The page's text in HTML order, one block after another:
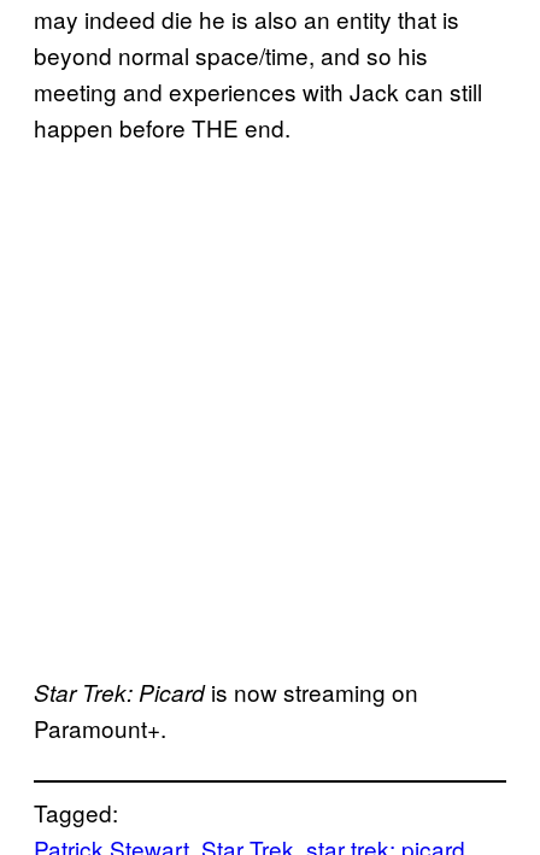
may indeed die he is also an entity that is
beyond normal space/time, and so his
meeting and experiences with Jack can still
happen before THE end.
Star Trek: Picardis now streaming on
Paramount+.
Tagged:
Patrick Stewart, Star Trek, star trek: picard